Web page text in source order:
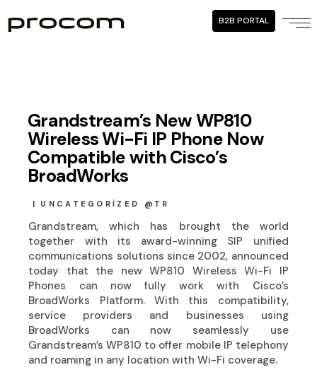
B2B.PORTAL
Grandstream’s New WP810
Wireless Wi-Fi IP Phone Now
Compatible with Cisco’s
BroadWorks
UNCATEGORIZED @TR
Grandstream, which has brought the world
together with its award-winning SIP unified
communications solutions since 2002, announced
today that the new WP810 Wireless Wi-Fi IP
Phones can now fully work with Cisco’s
BroadWorks Platform. With this compatibility,
service providers and businesses using
BroadWorks can now seamlessly use
Grandstream’s WP810 to offer mobile IP telephony
and roaming in any location with Wi-Fi coverage.